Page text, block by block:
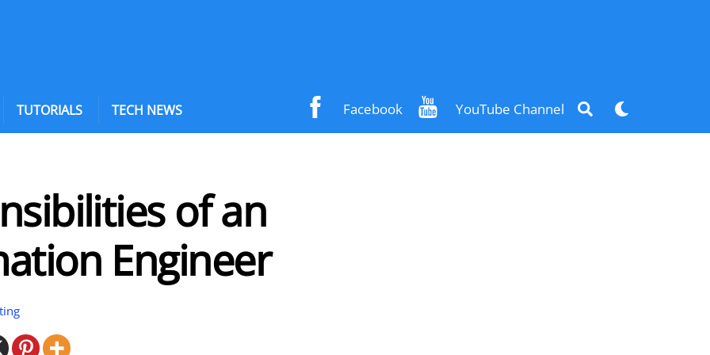
Facebook YouTube Channel Search
TUTORIALS TECH NEWS
of an
Engineer